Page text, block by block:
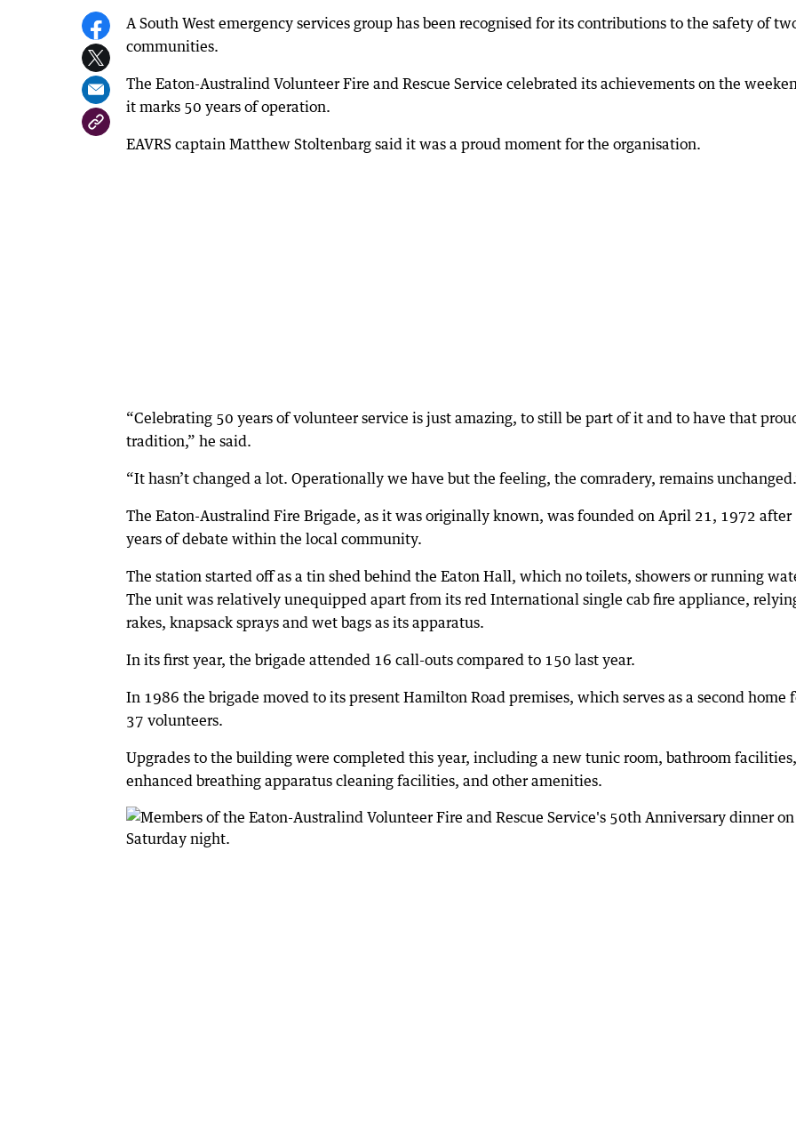
A South West emergency services group has been recognised for its contributions to the safety of
communities.
The Eaton-Australind Volunteer Fire and Rescue Service celebrated its achievements on the
it marks 50 years of operation.
EAVRS captain Matthew Stoltenbarg said it was a proud moment for the organisation.
“Celebrating 50 years of volunteer service is just amazing, to still be part of it and to have that
tradition,” he said.
“It hasn’t changed a lot. Operationally we have but the feeling, the comradery, remains
The Eaton-Australind Fire Brigade, as it was originally known, was founded on April 21, 1972 after
years of debate within the local community.
The station started off as a tin shed behind the Eaton Hall, which no toilets, showers or running
The unit was relatively unequipped apart from its red International single cab fire appliance,
rakes, knapsack sprays and wet bags as its apparatus.
In its first year, the brigade attended 16 call-outs compared to 150 last year.
In 1986 the brigade moved to its present Hamilton Road premises, which serves as a second home
37 volunteers.
Upgrades to the building were completed this year, including a new tunic room, bathroom facilities,
enhanced breathing apparatus cleaning facilities, and other amenities.